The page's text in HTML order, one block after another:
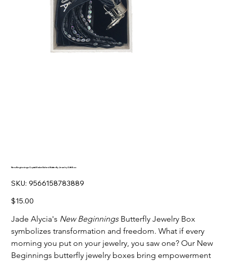
New Beginnings Crystal-Embellished Butterfly Jewelry Gift Box
SKU: SKU
9566158783889
9566158783889
Price
$15.00
Jade Alycia's New BeginningsButterfly Jewelry Box
symbolizes transformation and freedom. What if every
morning you put on your jewelry, you saw one? Our New
Beginnings butterfly jewelry boxes bring empowerment